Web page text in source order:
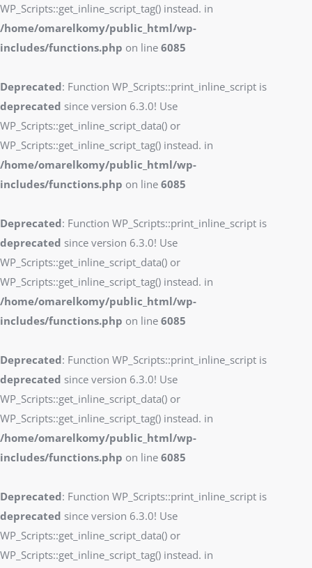
WP_Scripts::get_inline_script_tag() instead. in
/home/omarelkomy/public_html/wp-
includes/functions.php on line 6085
Deprecated: Function WP_Scripts::print_inline_script is
deprecated since version 6.3.0! Use
WP_Scripts::get_inline_script_data() or
WP_Scripts::get_inline_script_tag() instead. in
/home/omarelkomy/public_html/wp-
includes/functions.php on line 6085
Deprecated: Function WP_Scripts::print_inline_script is
deprecated since version 6.3.0! Use
WP_Scripts::get_inline_script_data() or
WP_Scripts::get_inline_script_tag() instead. in
/home/omarelkomy/public_html/wp-
includes/functions.php on line 6085
Deprecated: Function WP_Scripts::print_inline_script is
deprecated since version 6.3.0! Use
WP_Scripts::get_inline_script_data() or
WP_Scripts::get_inline_script_tag() instead. in
/home/omarelkomy/public_html/wp-
includes/functions.php on line 6085
Deprecated: Function WP_Scripts::print_inline_script is
deprecated since version 6.3.0! Use
WP_Scripts::get_inline_script_data() or
WP_Scripts::get_inline_script_tag() instead. in